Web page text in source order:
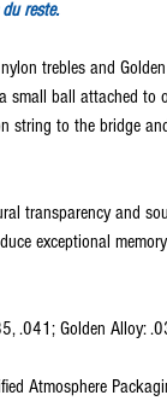
reste.
trebles and
small ball attached to
string to the bridge
transparency and
exceptional
.041; Golden Alloy:
Atmosphere